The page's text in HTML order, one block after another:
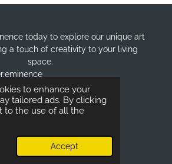
to enhance your
tailored ads. By clicking
to the use of all the
Accept
today to explore our unique art
a touch of creativity to your living
space.